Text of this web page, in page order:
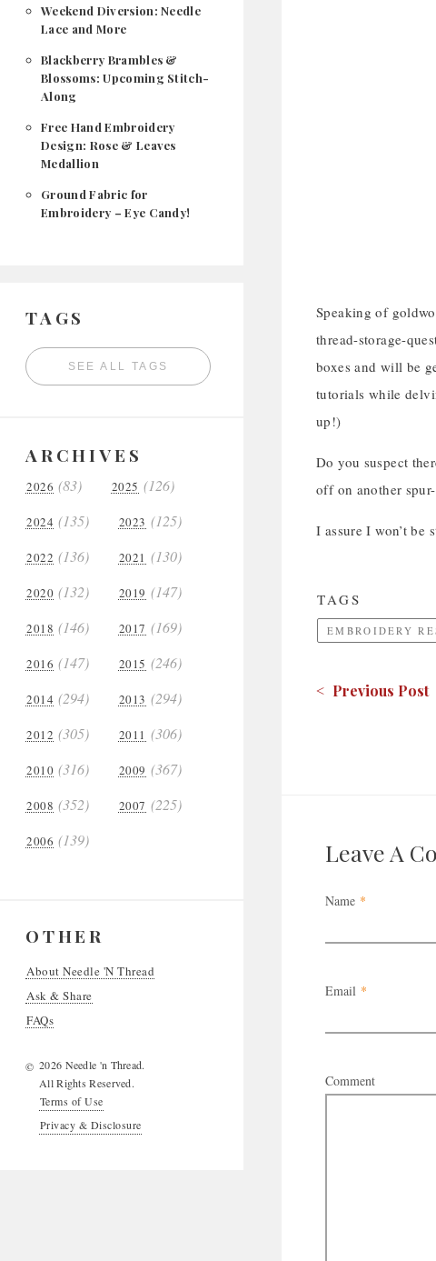
Weekend Diversion: Needle
Lace and More
Blackberry Brambles &
Blossoms: Upcoming Stitch-
Along
Free Hand Embroidery
Design: Rose & Leaves
Medallion
Ground Fabric for
Embroidery – Eye Candy!
TAGS
SEE ALL TAGS
ARCHIVES
2026 (83) 2025 (126)
2024 (135) 2023 (125)
2022 (136) 2021 (130)
2020 (132) 2019 (147)
2018 (146) 2017 (169)
2016 (147) 2015 (246)
2014 (294) 2013 (294)
2012 (305) 2011 (306)
2010 (316) 2009 (367)
2008 (352) 2007 (225)
2006 (139)
OTHER
About Needle 'N Thread
Ask & Share
FAQs
© 2026 Needle 'n Thread.
All Rights Reserved.
Terms of Use
Privacy & Disclosure
Speaking of
thread-storage-
boxes and will be
tutorials while
up!)
Do you suspect
off on another
I assure I won’t be
TAGS
EMBROIDERY
< Previous Post
Leave A
Name *
Email *
Comment